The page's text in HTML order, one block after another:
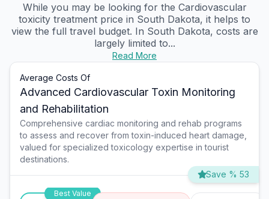
While you may be looking for the Cardiovascular
toxicity treatment price in South Dakota, it helps to
view the full travel budget. In South Dakota, costs are
largely limited to...
Read More
Average Costs Of
Advanced Cardiovascular Toxin Monitoring
and Rehabilitation
Comprehensive cardiac monitoring and rehab programs
to assess and recover from toxin-induced heart damage,
valued for specialized toxicology expertise in tourist
destinations.
Save % 53
Best Value